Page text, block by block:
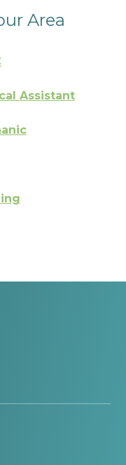
Area
Assistant